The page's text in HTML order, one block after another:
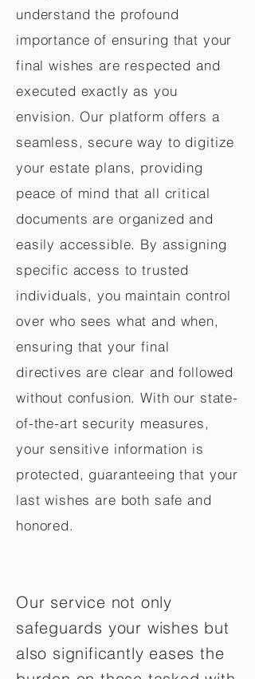
understand the profound
importance of ensuring that your
final wishes are respected and
executed exactly as you
envision. Our platform offers a
seamless, secure way to digitize
your estate plans, providing
peace of mind that all critical
documents are organized and
easily accessible. By assigning
specific access to trusted
individuals, you maintain control
over who sees what and when,
ensuring that your final
directives are clear and followed
without confusion. With our state-
of-the-art security measures,
your sensitive information is
protected, guaranteeing that your
last wishes are both safe and
honored.
Our service not only
safeguards your wishes but
also significantly eases the